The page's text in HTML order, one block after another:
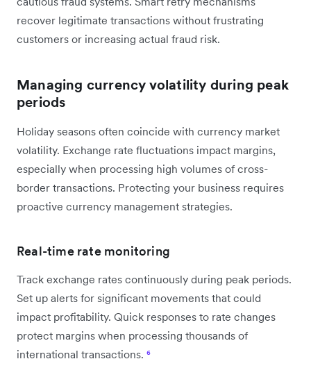
recover legitimate transactions without frustrating
customers or increasing actual fraud risk.
Managing currency volatility during peak
periods
Holiday seasons often coincide with currency market
volatility. Exchange rate fluctuations impact margins,
especially when processing high volumes of cross-
border transactions. Protecting your business requires
proactive currency management strategies.
Real-time rate monitoring
Track exchange rates continuously during peak periods.
Set up alerts for significant movements that could
impact profitability. Quick responses to rate changes
protect margins when processing thousands of
international transactions. ⁶